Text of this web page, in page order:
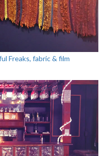
Freaks, fabric & film